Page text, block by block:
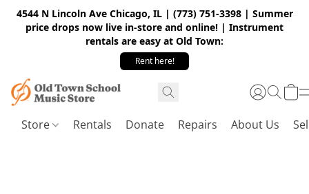
4544 N Lincoln Ave Chicago, IL | (773) 751-3398 | Summer
price drops now live in-store and online! | Instrument
rentals are easy at Old Town:
Rent here!
Store Rentals Donate Repairs About Us